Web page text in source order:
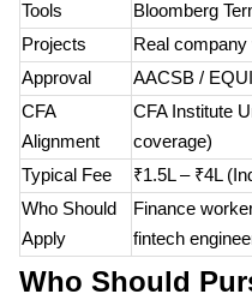
Tools
Bloomberg
Projects
Real
Approval
AACSB /
CFA
Alignment
CFA Institute
coverage)
Typical Fee
₹1.5L – ₹4L
Who Should
Apply
Finance
fintech
Who Should